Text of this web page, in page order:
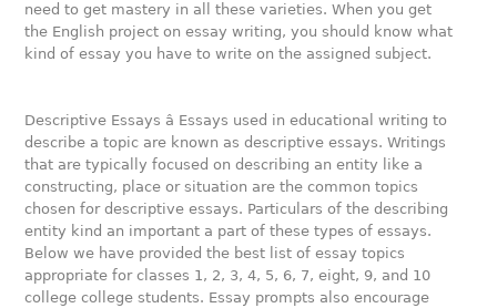
need to get mastery in all these varieties. When you get
the English project on essay writing, you should know what
kind of essay you have to write on the assigned subject.
Descriptive Essays â Essays used in educational writing to
describe a topic are known as descriptive essays. Writings
that are typically focused on describing an entity like a
constructing, place or situation are the common topics
chosen for descriptive essays. Particulars of the describing
entity kind an important a part of these types of essays.
Below we have provided the best list of essay topics
appropriate for classes 1, 2, 3, 4, 5, 6, 7, eight, 9, and 10
college college students. Essay prompts also encourage